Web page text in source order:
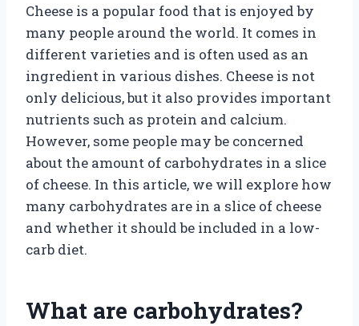
Cheese is a popular food that is enjoyed by
many people around the world. It comes in
different varieties and is often used as an
ingredient in various dishes. Cheese is not
only delicious, but it also provides important
nutrients such as protein and calcium.
However, some people may be concerned
about the amount of carbohydrates in a slice
of cheese. In this article, we will explore how
many carbohydrates are in a slice of cheese
and whether it should be included in a low-
carb diet.
What are carbohydrates?